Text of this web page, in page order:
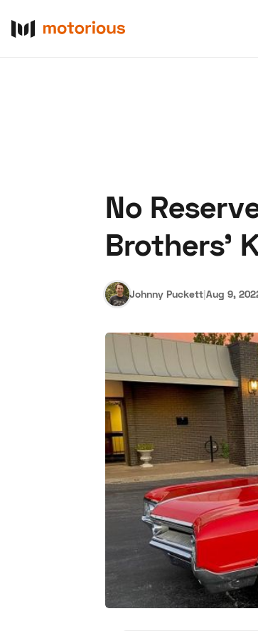
No
Brothers'
Johnny Puckett|Aug 9,